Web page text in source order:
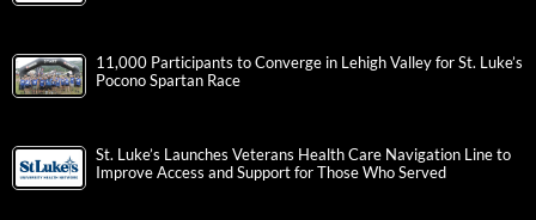
11,000 Participants to Converge in Lehigh Valley for St. Luke’s
Pocono Spartan Race
St. Luke’s Launches Veterans Health Care Navigation Line to
Improve Access and Support for Those Who Served